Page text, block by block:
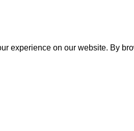
experience on our website. By